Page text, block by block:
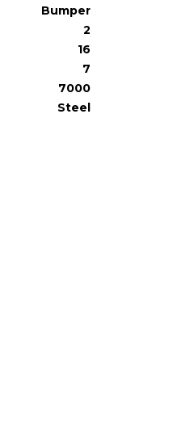
Bumper
2
16
7
7000
Steel